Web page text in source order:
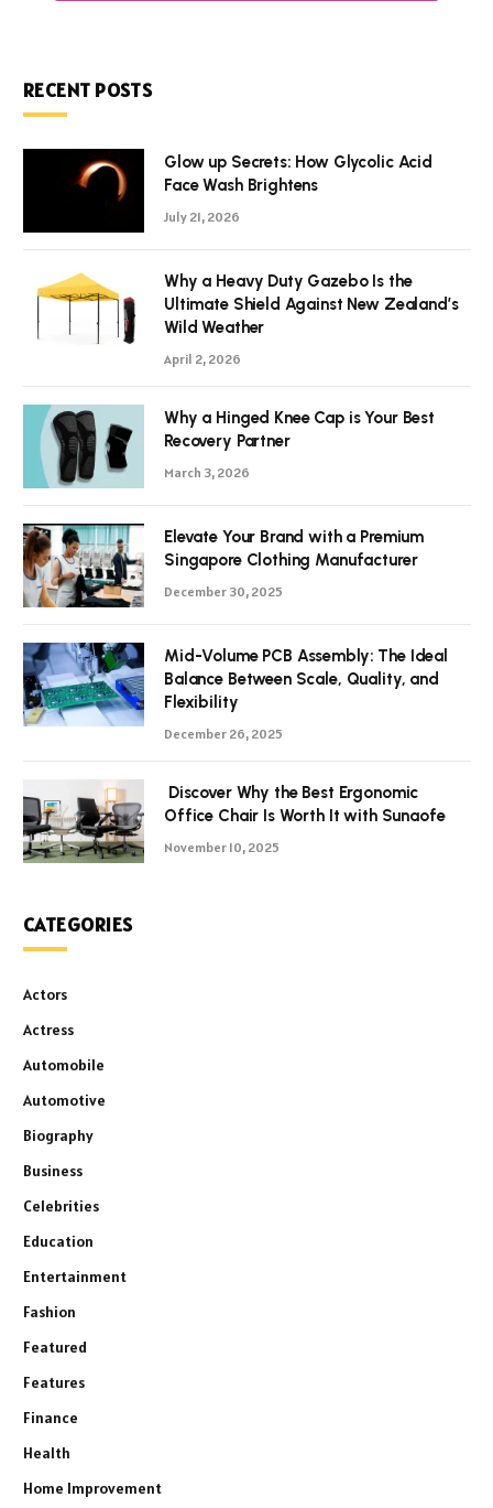
RECENT POSTS
Glow up Secrets: How Glycolic Acid
Face Wash Brightens
July 21, 2026
Why a Heavy Duty Gazebo Is the
Ultimate Shield Against New Zealand’s
Wild Weather
April 2, 2026
Why a Hinged Knee Cap is Your Best
Recovery Partner
March 3, 2026
Elevate Your Brand with a Premium
Singapore Clothing Manufacturer
December 30, 2025
Mid-Volume PCB Assembly: The Ideal
Balance Between Scale, Quality, and
Flexibility
December 26, 2025
Discover Why the Best Ergonomic
Office Chair Is Worth It with Sunaofe
November 10, 2025
CATEGORIES
Actors
Actress
Automobile
Automotive
Biography
Business
Celebrities
Education
Entertainment
Fashion
Featured
Features
Finance
Health
Home Improvement